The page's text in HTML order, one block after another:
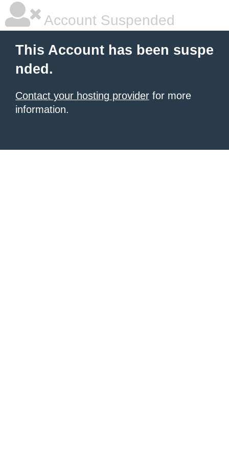
Account Suspended
This Account has been suspe
nded.
Contact your hosting provider for more
information.